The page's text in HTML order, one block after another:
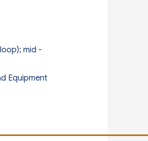
mid -
Equipment